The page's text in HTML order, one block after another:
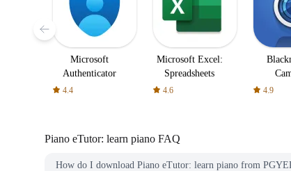
Microsoft
Authenticator
4.4
Microsoft Excel:
Spreadsheets
4.6 4.9
Piano eTutor: learn piano FAQ
How do I download Piano eTutor: learn piano from